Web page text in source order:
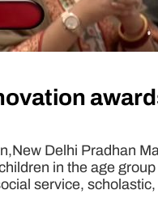
Delhi Pradhan
in the age
service,